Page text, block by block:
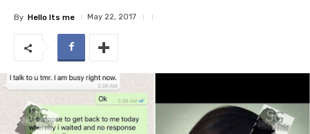
By Hello Its me May 22, 2017